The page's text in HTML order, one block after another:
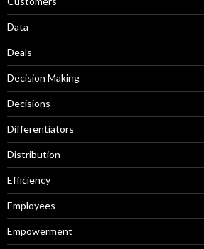
Data
Deals
Decision Making
Decisions
Differentiators
Distribution
Efficiency
Employees
Empowerment